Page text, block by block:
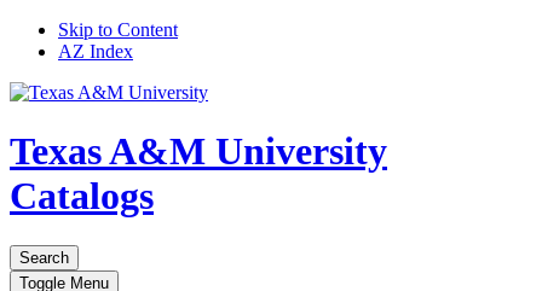
Skip to Content
AZ Index
Texas A&M University
Catalogs
Search
Toggle Menu